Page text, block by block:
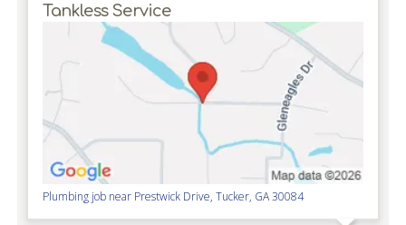
Tankless Service
Plumbing job near Prestwick Drive,Tucker, GA 30084